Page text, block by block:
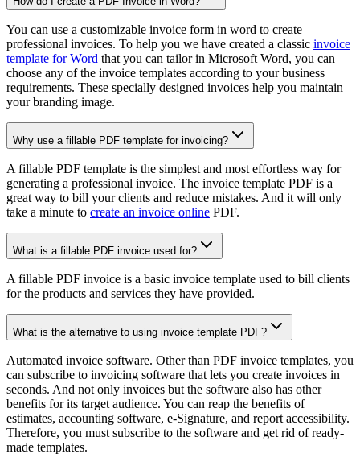
You can use a customizable invoice form in word to create
professional invoices. To help you we have created a classic invoice
template for Word that you can tailor in Microsoft Word, you can
choose any of the invoice templates according to your business
requirements. These specially designed invoices help you maintain
your branding image.
Why use a fillable PDF template for invoicing?
A fillable PDF template is the simplest and most effortless way for
generating a professional invoice. The invoice template PDF is a
great way to bill your clients and reduce mistakes. And it will only
take a minute to create an invoice online PDF.
What is a fillable PDF invoice used for?
A fillable PDF invoice is a basic invoice template used to bill clients
for the products and services they have provided.
What is the alternative to using invoice template PDF?
Automated invoice software. Other than PDF invoice templates, you
can subscribe to invoicing software that lets you create invoices in
seconds. And not only invoices but the software also has other
benefits for its target audience. You can reap the benefits of
estimates, accounting software, e-Signature, and report accessibility.
Therefore, you must subscribe to the software and get rid of ready-
made templates.